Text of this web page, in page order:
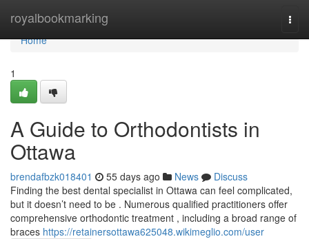
royalbookmarking
Home
Home
1
A Guide to Orthodontists in
Ottawa
brendafbzk018401 55 days ago News
Discuss
Finding the best dental specialist in Ottawa can feel complicated,
but it doesn’t need to be . Numerous qualified practitioners offer
comprehensive orthodontic treatment , including a broad range of
braces https://retainersottawa625048.wikimeglio.com/user